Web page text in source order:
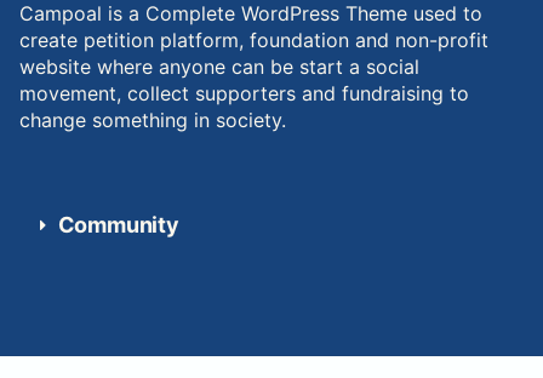
Campoal is a Complete WordPress Theme used to
create petition platform, foundation and non-profit
website where anyone can be start a social
movement, collect supporters and fundraising to
change something in society.
Community